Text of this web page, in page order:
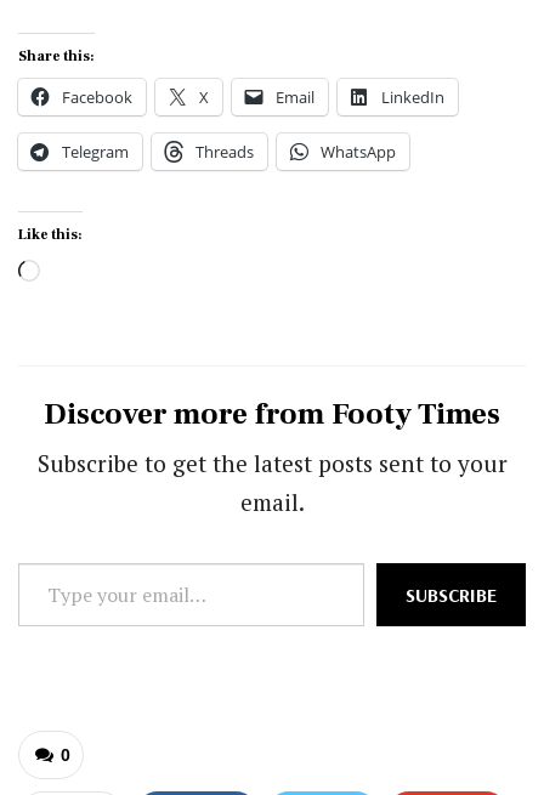
Share this:
Facebook X Email LinkedIn
Telegram Threads WhatsApp
Like this:
Loading…
Discover more from Footy Times
Subscribe to get the latest posts sent to your
email.
your
SUBSCRIBE
0